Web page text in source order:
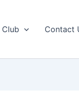
Club Contact